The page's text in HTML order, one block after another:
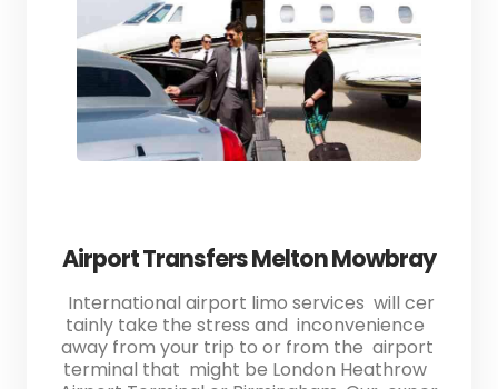
Airport Transfers Melton Mowbray
International airport limo services will cer
tainly take the stress and inconvenience
away from your trip to or from the airport
terminal that might be London Heathrow